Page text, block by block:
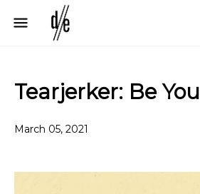
Tearjerker: Be You
March 05, 2021